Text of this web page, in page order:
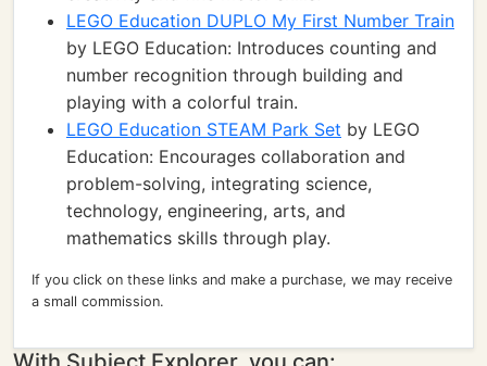
LEGO Education DUPLO My First Number Train
by LEGO Education: Introduces counting and
number recognition through building and
playing with a colorful train.
LEGO Education STEAM Park Set by LEGO
Education: Encourages collaboration and
problem-solving, integrating science,
technology, engineering, arts, and
mathematics skills through play.
If you click on these links and make a purchase, we may receive
a small commission.